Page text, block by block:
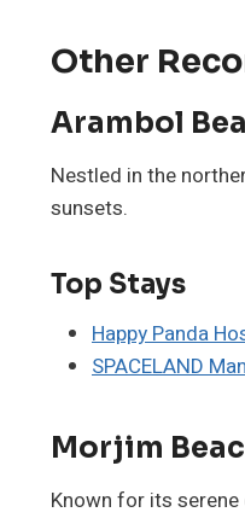
Other
Arambol
Nestled in the
sunsets.
Top Stays
Happy Panda
SPACELAND
Morjim
Known for its